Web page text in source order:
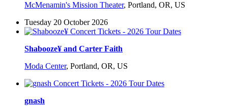
McMenamin's Mission Theater, Portland, OR, US
Tuesday 20 October 2026
Shabooze¥ and Carter Faith
Moda Center, Portland, OR, US
gnash